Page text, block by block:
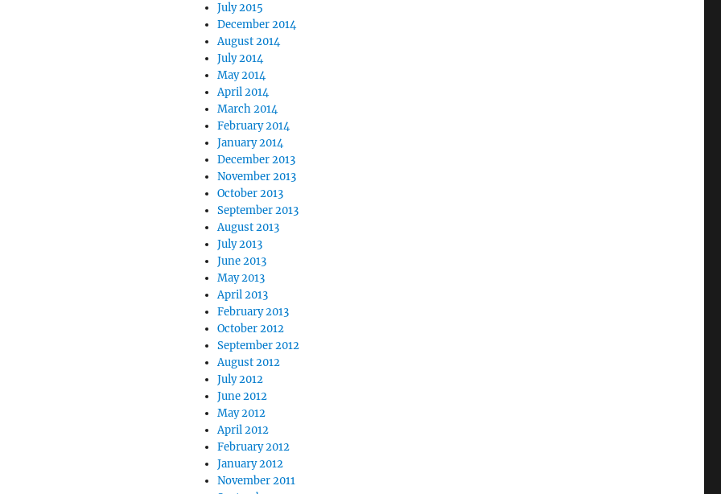
July 2015
December 2014
August 2014
July 2014
May 2014
April 2014
March 2014
February 2014
January 2014
December 2013
November 2013
October 2013
September 2013
August 2013
July 2013
June 2013
May 2013
April 2013
February 2013
October 2012
September 2012
August 2012
July 2012
June 2012
May 2012
April 2012
February 2012
January 2012
November 2011